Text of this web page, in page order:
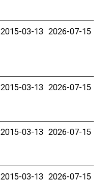
2015-03-13 2026-07-15
2015-03-13 2026-07-15
2015-03-13 2026-07-15
2015-03-13 2026-07-15